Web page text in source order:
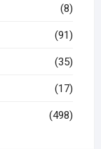
(8)
(91)
(35)
(17)
(498)